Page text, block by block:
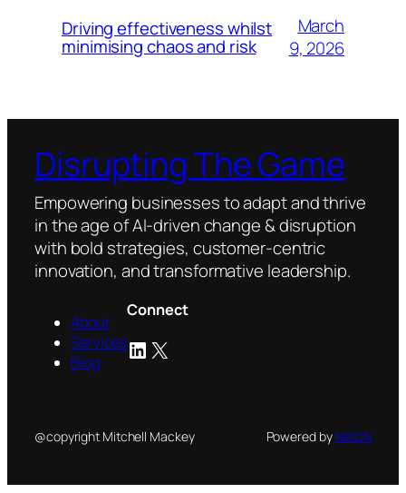
Driving effectiveness whilst
minimising chaos and risk
March
9, 2026
Disrupting The Game
Empowering businesses to adapt and thrive
in the age of AI-driven change & disruption
with bold strategies, customer-centric
innovation, and transformative leadership.
About
Services
Blog
Connect
LinkedIn
X
@copyright Mitchell Mackey Powered by NetON